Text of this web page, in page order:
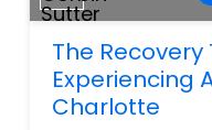
The
Experiencing
Charlotte